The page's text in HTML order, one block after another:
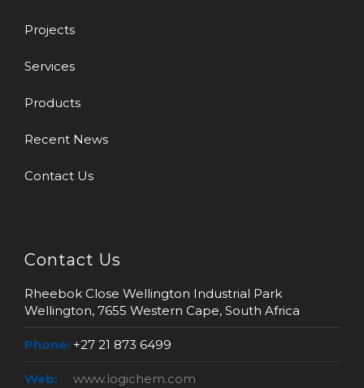
Projects
Services
Products
Recent News
Contact Us
Contact Us
Rheebok Close Wellington Industrial Park
Wellington, 7655 Western Cape, South Africa
Phone: +27 21 873 6499
Web: www.logichem.com